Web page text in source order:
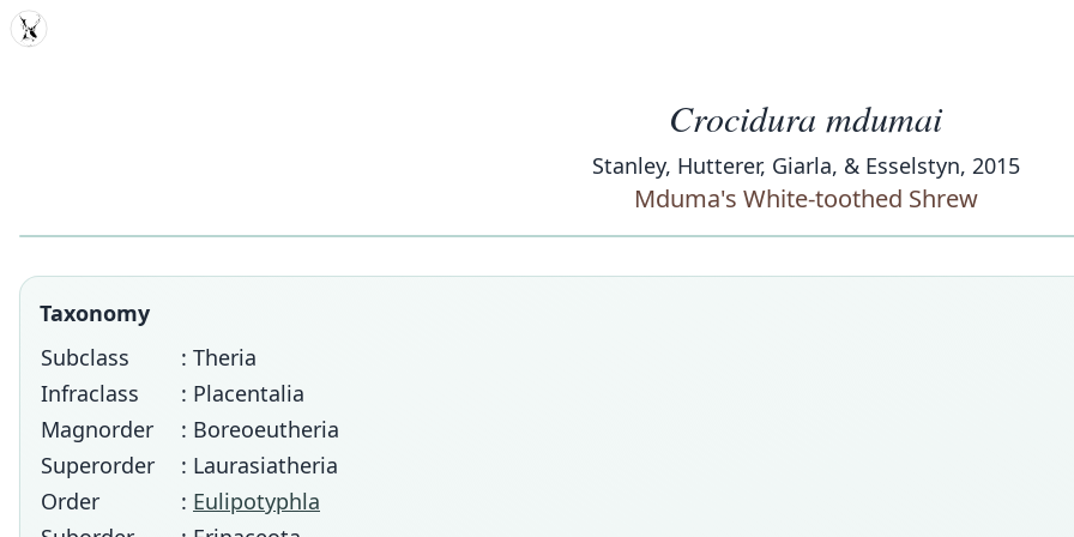
MDD
Crocidura mdumai
Stanley, Hutterer, Giarla, & Esselstyn, 2015
Mduma's White-toothed Shrew
Taxonomy
Subclass
: Theria
Infraclass
: Placentalia
Magnorder
: Boreoeutheria
Superorder
: Laurasiatheria
Order
: Eulipotyphla